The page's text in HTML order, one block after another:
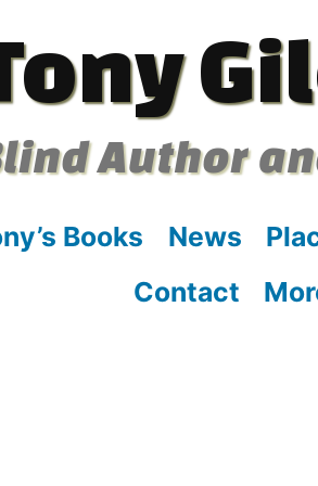
Author
Books News
Contact